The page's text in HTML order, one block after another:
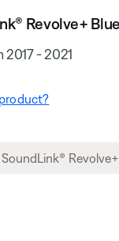
Revolve+
2017 - 2021